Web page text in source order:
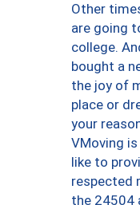
Other
are going
college.
bought a
the joy of
place or
your
VMoving
like to
respected
the 24504